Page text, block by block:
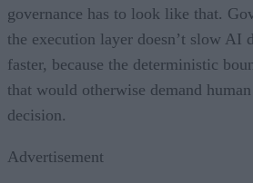
governance has to look like that.
the execution layer doesn’t slow AI
faster, because the deterministic
that would otherwise demand
decision.
Advertisement